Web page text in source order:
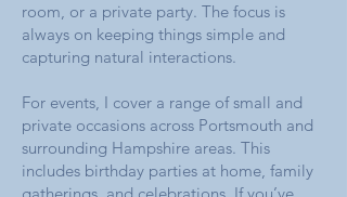
room, or a private party. The focus is
always on keeping things simple and
capturing natural interactions.
For events, I cover a range of small and
private occasions across Portsmouth and
surrounding Hampshire areas. This
includes birthday parties at home, family